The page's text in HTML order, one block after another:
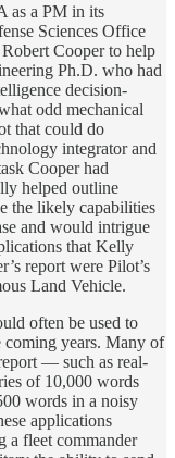
as a PM in its
Sciences Office
Cooper to help
Ph.D. who had
decision-
odd mechanical
that could do
integrator and
Cooper had
helped outline
the likely capabilities
and would intrigue
that Kelly
report were Pilot’s
Land Vehicle.
often be used to
coming years. Many of
— such as real-
of 10,000 words
words in a noisy
applications
a fleet commander